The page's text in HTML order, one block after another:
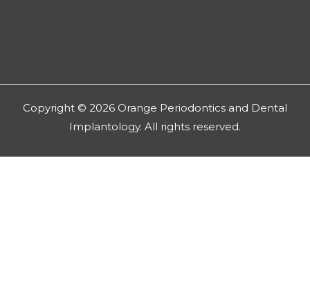
Copyright © 2026 Orange Periodontics and Dental
Implantology. All rights reserved.